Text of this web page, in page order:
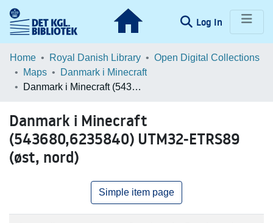
Log In (current)
Communities & Collections
Browse LOAR
Home Royal Danish Library
Open Digital Collections
Maps
Danmark i Minecraft
Danmark i Minecraft (543680,6235840) UTM32-ETRS89 (øst, nord)
Danmark i Minecraft
(543680,6235840) UTM32-ETRS89
(øst, nord)
Simple item page